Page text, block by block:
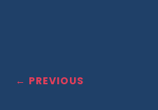
← PREVIOUS